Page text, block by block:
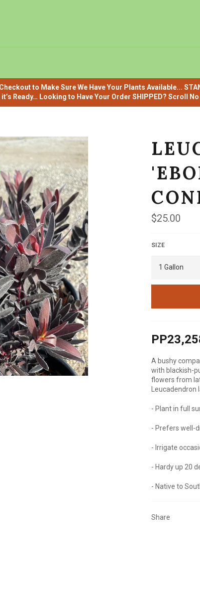
to Make Sure We Have Your Plants Available...
Ready… Looking to Have Your Order SHIPPED? Scroll
Regular
price
$25.00
SIZE
A bushy
with blackish-
flowers from
Leucadendron
- Plant in full
- Prefers well-
- Irrigate
- Hardy up 20
- Native to
Share